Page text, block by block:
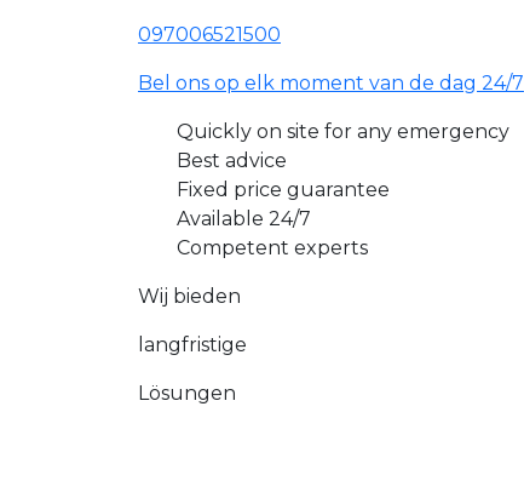
097006521500
Bel ons op elk moment van de dag 24/7
Quickly on site for any emergency
Best advice
Fixed price guarantee
Available 24/7
Competent experts
Wij bieden
langfristige
Lösungen